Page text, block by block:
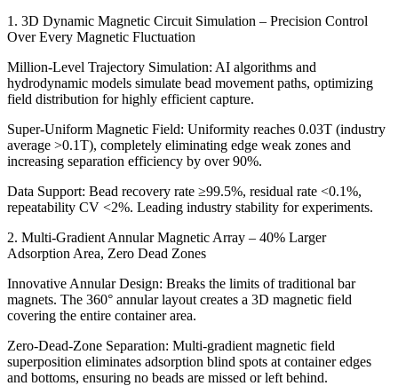
1. 3D Dynamic Magnetic Circuit Simulation – Precision Control
Over Every Magnetic Fluctuation
Million-Level Trajectory Simulation: AI algorithms and
hydrodynamic models simulate bead movement paths, optimizing
field distribution for highly efficient capture.
Super-Uniform Magnetic Field: Uniformity reaches 0.03T (industry
average >0.1T), completely eliminating edge weak zones and
increasing separation efficiency by over 90%.
Data Support: Bead recovery rate ≥99.5%, residual rate <0.1%,
repeatability CV <2%. Leading industry stability for experiments.
2. Multi-Gradient Annular Magnetic Array – 40% Larger
Adsorption Area, Zero Dead Zones
Innovative Annular Design: Breaks the limits of traditional bar
magnets. The 360° annular layout creates a 3D magnetic field
covering the entire container area.
Zero-Dead-Zone Separation: Multi-gradient magnetic field
superposition eliminates adsorption blind spots at container edges
and bottoms, ensuring no beads are missed or left behind.